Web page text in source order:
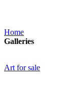
Home
Galleries
Art for sale